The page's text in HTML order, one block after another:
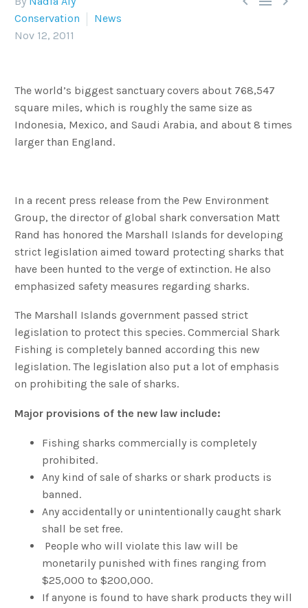
Conservation
News
Nov 12, 2011
The world’s biggest sanctuary covers about 768,547
square miles, which is roughly the same size as
Indonesia, Mexico, and Saudi Arabia, and about 8 times
larger than England.
In a recent press release from the Pew Environment
Group, the director of global shark conversation Matt
Rand has honored the Marshall Islands for developing
strict legislation aimed toward protecting sharks that
have been hunted to the verge of extinction. He also
emphasized safety measures regarding sharks.
The Marshall Islands government passed strict
legislation to protect this species. Commercial Shark
Fishing is completely banned according this new
legislation. The legislation also put a lot of emphasis
on prohibiting the sale of sharks.
Major provisions of the new law include:
Fishing sharks commercially is completely
prohibited.
Any kind of sale of sharks or shark products is
banned.
Any accidentally or unintentionally caught shark
shall be set free.
People who will violate this law will be
monetarily punished with fines ranging from
$25,000 to $200,000.
If anyone is found to have shark products they will